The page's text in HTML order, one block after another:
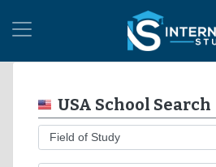
USA School Search